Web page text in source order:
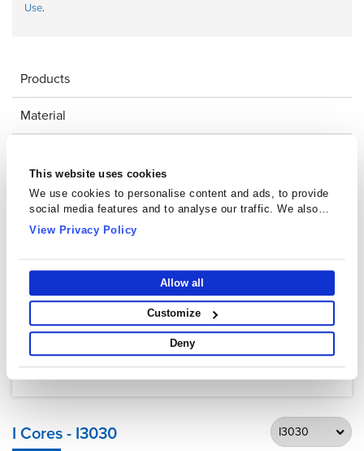
This website uses cookies
We use cookies to personalise content and ads, to provide
social media features and to analyse our traffic. We also
share information about your use of our site with our social
media, advertising and analytics partners who may combine
they’ve collected from your use of their services.
View Privacy Policy
Allow all
Customize
Deny
Products
Material
Impeder Core Catalogue
Use.
I Cores - I3030